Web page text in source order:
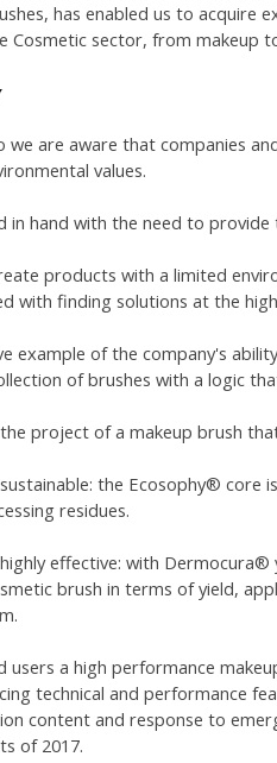
has enabled us to acquire
Cosmetic sector, from makeup
we are aware that companies
values.
in hand with the need to
products with a limited
with finding solutions at the
example of the company's
of brushes with a logic
project of a makeup brush
the Ecosophy® core
residues.
effective: with
brush in terms of yield,
users a high performance
technical and performance
content and response to
of 2017.